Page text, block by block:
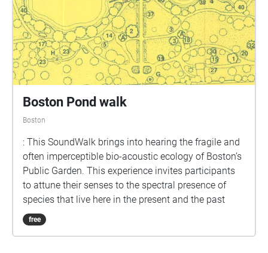
Boston Pond walk
Boston
: This SoundWalk brings into hearing the fragile and
often imperceptible bio-acoustic ecology of Boston’s
Public Garden. This experience invites participants
to attune their senses to the spectral presence of
species that live here in the present and the past
free